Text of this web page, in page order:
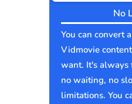
No
You can convert
Vidmovie
want. It's always
no waiting, no
limitations. You